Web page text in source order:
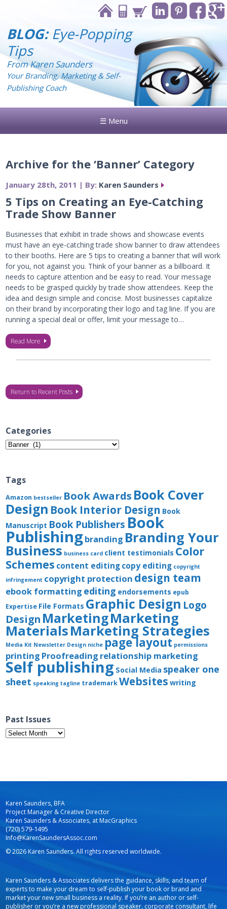
BLOG:Eye-Popping
Tips
From Karen Saunders
Your Branding, Marketing & Self-
Publishing Coach
☰ Menu
Archive for the ‘Banner’ Category
January 28th, 2011 | By: Karen Saunders
5 Tips on Creating an Eye-Catching
Trade Show Banner
Businesses that exhibit in trade shows and showcase events
must have an eye-catching trade show banner to draw attendees
to their booths. Here are 5 tips to creating a banner that will work
for you, not against you. Think of your banner as a billboard. It
needs to capture attention and be easy to read. Your message
needs to be grasped quickly by trade show attendees. Keep the
idea and design simple and concise. Most businesses capitalize
on their brand by incorporating their logo and tag line. If you are
running a special deal or offer, limit your message to…
Read More
Return to Recent Posts
Categories
Categories
Tags
Amazon bestseller Book Awards Book Cover
Design Book Interior Design Book
Manuscript Book Publishers Book
Publishingbranding Branding Your
Business business card client testimonials Color
Schemes content editingcopy editing copyright
infringement copyright protection design team
ebook formatting editing endorsements epub
Expertise File Formats Graphic Design Logo
Design MarketingMarketing
MaterialsMarketing Strategies
Media Kit Newsletter Design niche page layout permissions
printing Proofreading relationship marketing
Self publishing Social Media speaker one
sheet speaking tagline trademarkWebsites writing
Past Issues
Past
Issues
Karen Saunders, BFA
Project Manager & Creative Director
Karen Saunders & Associates, at MacGraphics
(720) 579-1495
Info@KarenSaundersAssoc.com
© 2026 Karen Saunders. All rights reserved worldwide.
Karen Saunders & Associates delivers the guidance, skills, and team of
experts to make your dream to self-publish your book or brand and
market your new small business a reality. If you’re an author or self-
publisher or you’re a new professional speaker, corporate consultant, life